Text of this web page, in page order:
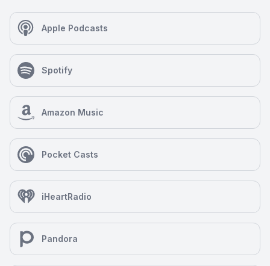
Apple Podcasts
Spotify
Amazon Music
Pocket Casts
iHeartRadio
Pandora